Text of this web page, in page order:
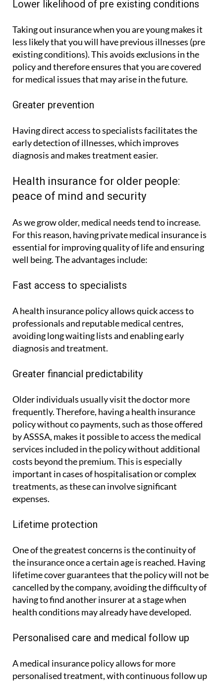
Lower likelihood of pre existing conditions
Taking out insurance when you are young makes it
less likely that you will have previous illnesses (pre
existing conditions). This avoids exclusions in the
policy and therefore ensures that you are covered
for medical issues that may arise in the future.
Greater prevention
Having direct access to specialists facilitates the
early detection of illnesses, which improves
diagnosis and makes treatment easier.
Health insurance for older people:
peace of mind and security
As we grow older, medical needs tend to increase.
For this reason, having private medical insurance is
essential for improving quality of life and ensuring
well being. The advantages include:
Fast access to specialists
A health insurance policy allows quick access to
professionals and reputable medical centres,
avoiding long waiting lists and enabling early
diagnosis and treatment.
Greater financial predictability
Older individuals usually visit the doctor more
frequently. Therefore, having a health insurance
policy without co payments, such as those offered
by ASSSA, makes it possible to access the medical
services included in the policy without additional
costs beyond the premium. This is especially
important in cases of hospitalisation or complex
treatments, as these can involve significant
expenses.
Lifetime protection
One of the greatest concerns is the continuity of
the insurance once a certain age is reached. Having
lifetime cover guarantees that the policy will not be
cancelled by the company, avoiding the difficulty of
having to find another insurer at a stage when
health conditions may already have developed.
Personalised care and medical follow up
A medical insurance policy allows for more
personalised treatment, with continuous follow up